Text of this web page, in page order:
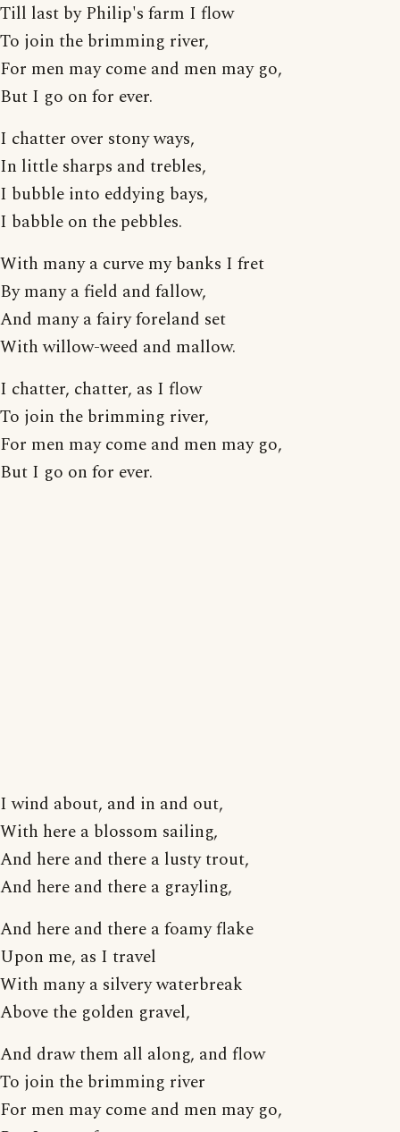
Till last by Philip's farm I flow
To join the brimming river,
For men may come and men may go,
But I go on for ever.
I chatter over stony ways,
In little sharps and trebles,
I bubble into eddying bays,
I babble on the pebbles.
With many a curve my banks I fret
By many a field and fallow,
And many a fairy foreland set
With willow-weed and mallow.
I chatter, chatter, as I flow
To join the brimming river,
For men may come and men may go,
But I go on for ever.
I wind about, and in and out,
With here a blossom sailing,
And here and there a lusty trout,
And here and there a grayling,
And here and there a foamy flake
Upon me, as I travel
With many a silvery waterbreak
Above the golden gravel,
And draw them all along, and flow
To join the brimming river
For men may come and men may go,